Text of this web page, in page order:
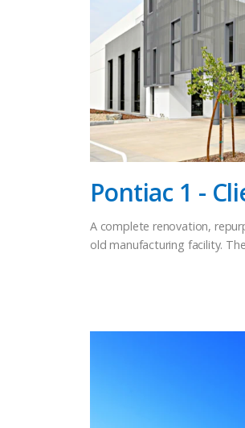
Pontiac 1 -
A complete renovation,
old manufacturing facility.